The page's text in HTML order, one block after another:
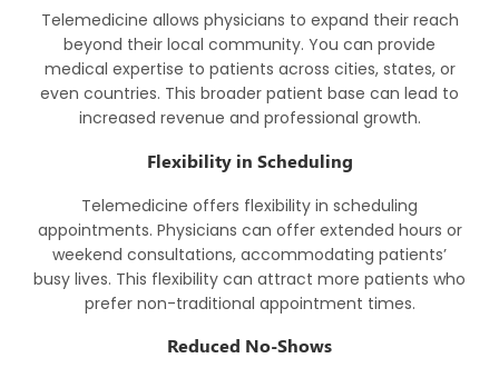
Telemedicine allows physicians to expand their reach
beyond their local community. You can provide
medical expertise to patients across cities, states, or
even countries. This broader patient base can lead to
increased revenue and professional growth.
Flexibility in Scheduling
Telemedicine offers flexibility in scheduling
appointments. Physicians can offer extended hours or
weekend consultations, accommodating patients’
busy lives. This flexibility can attract more patients who
prefer non-traditional appointment times.
Reduced No-Shows